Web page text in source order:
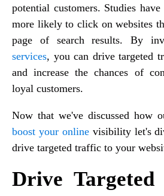
potential customers. Studies
more likely to click on websites
page of search results. By
services, you can drive targeted
and increase the chances of
loyal customers.
Now that we've discussed how
boost your onlinevisibility let's
drive targeted traffic to your
Drive